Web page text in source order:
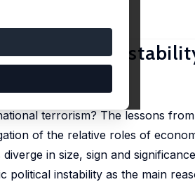
Political
25 (1), 27-47
terrorism? The lessons
of the relative roles of
in size, sign and
political instability as the main